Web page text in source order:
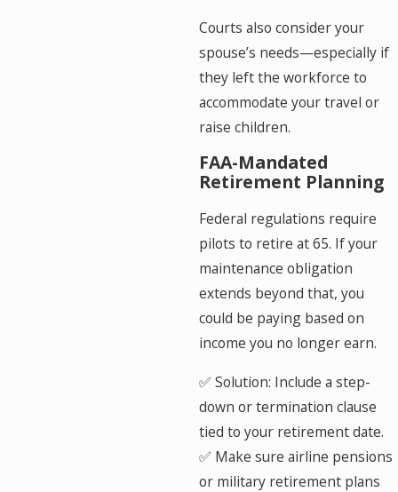
Courts also consider your
spouse’s needs—especially if
they left the workforce to
accommodate your travel or
raise children.
FAA-Mandated
Retirement Planning
Federal regulations require
pilots to retire at 65. If your
maintenance obligation
extends beyond that, you
could be paying based on
income you no longer earn.
✅ Solution: Include a step-
down or termination clause
tied to your retirement date.
✅ Make sure airline pensions
or military retirement plans